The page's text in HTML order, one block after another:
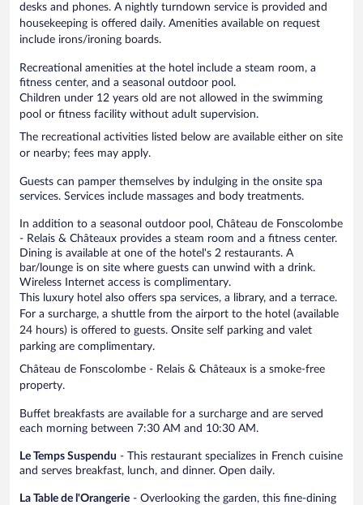
desks and phones. A nightly turndown service is provided and
housekeeping is offered daily. Amenities available on request
include irons/ironing boards.
Recreational amenities at the hotel include a steam room, a
fitness center, and a seasonal outdoor pool.
Children under 12 years old are not allowed in the swimming
pool or fitness facility without adult supervision.
The recreational activities listed below are available either on site
or nearby; fees may apply.
Guests can pamper themselves by indulging in the onsite spa
services. Services include massages and body treatments.
In addition to a seasonal outdoor pool, Château de Fonscolombe
- Relais & Châteaux provides a steam room and a fitness center.
Dining is available at one of the hotel's 2 restaurants. A
bar/lounge is on site where guests can unwind with a drink.
Wireless Internet access is complimentary.
This luxury hotel also offers spa services, a library, and a terrace.
For a surcharge, a shuttle from the airport to the hotel (available
24 hours) is offered to guests. Onsite self parking and valet
parking are complimentary.
Château de Fonscolombe - Relais & Châteaux is a smoke-free
property.
Buffet breakfasts are available for a surcharge and are served
each morning between 7:30 AM and 10:30 AM.
Le Temps Suspendu - This restaurant specializes in French cuisine
and serves breakfast, lunch, and dinner. Open daily.
La Table de l'Orangerie - Overlooking the garden, this fine-dining